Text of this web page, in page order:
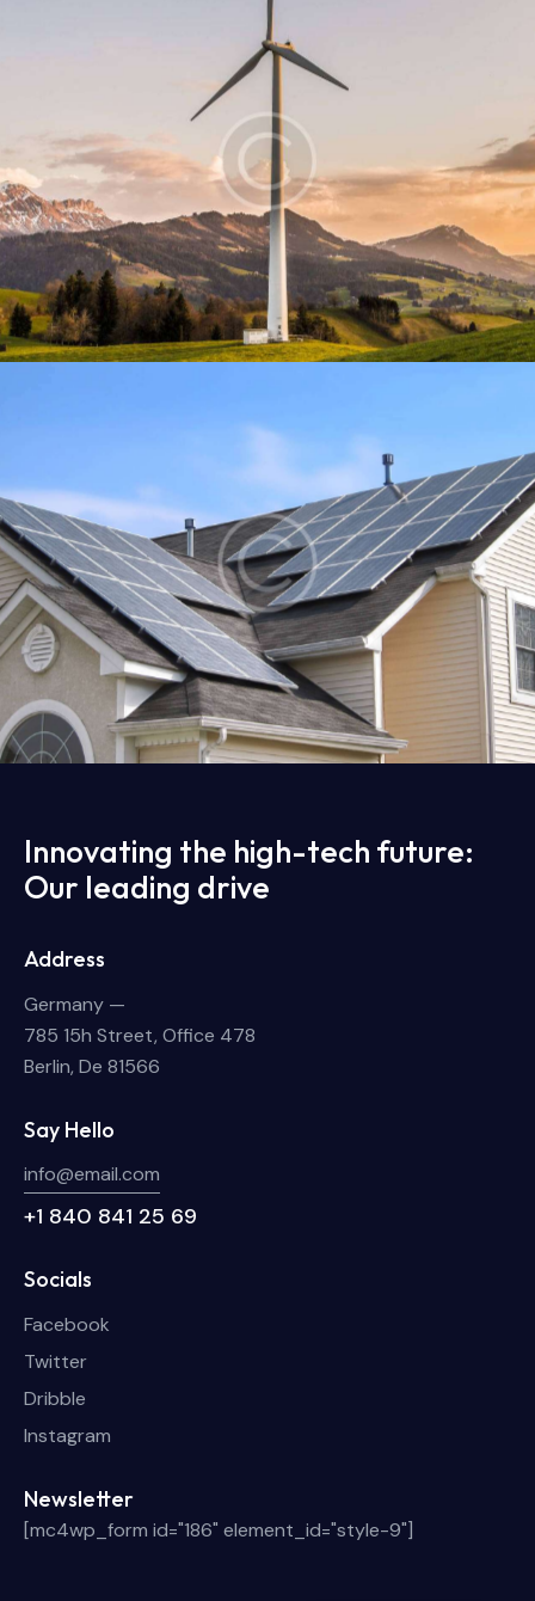
Windmill
Energy
Home solar panels
Energy
Innovating the high-tech future:
Our leading drive
Address
Germany —
785 15h Street, Office 478
Berlin, De 81566
Say Hello
info@email.com
+1 840 841 25 69
Socials
Facebook
Twitter
Dribble
Instagram
Newsletter
[mc4wp_form id="186" element_id="style-9"]